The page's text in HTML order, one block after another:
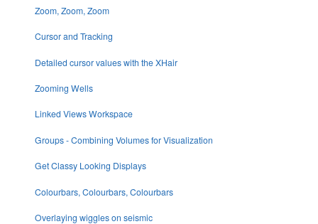
Zoom, Zoom, Zoom
Cursor and Tracking
Detailed cursor values with the XHair
Zooming Wells
Linked Views Workspace
Groups - Combining Volumes for Visualization
Get Classy Looking Displays
Colourbars, Colourbars, Colourbars
Overlaying wiggles on seismic